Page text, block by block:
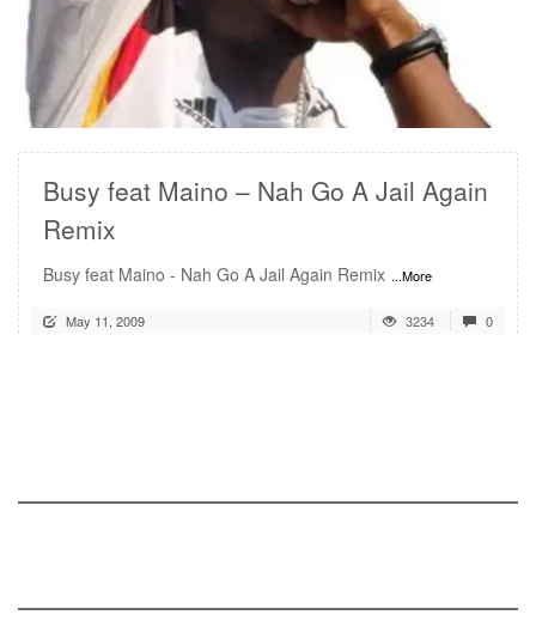
READ MORE
Busy feat Maino – Nah Go A Jail Again
Remix
Busy feat Maino - Nah Go A Jail Again Remix ...More
May 11, 2009 3234 0